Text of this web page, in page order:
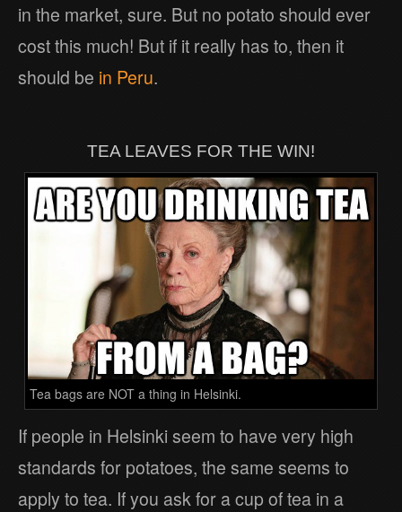
in the market, sure. But no potato should ever
cost this much! But if it really has to, then it
should be in Peru.
TEA LEAVES FOR THE WIN!
Tea bags are NOT a thing in Helsinki.
If people in Helsinki seem to have very high
standards for potatoes, the same seems to
apply to tea. If you ask for a cup of tea in a